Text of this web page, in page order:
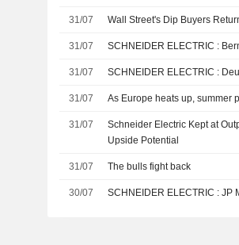
31/07 Wall Street's Dip Buyers
31/07
31/07
31/07 As Europe heats up, summer
31/07
Schneider Electric Kept at
Upside Potential
31/07 The bulls fight back
30/07